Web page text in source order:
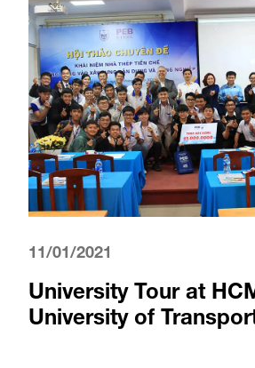
11/01/2021
University Tour at
University of